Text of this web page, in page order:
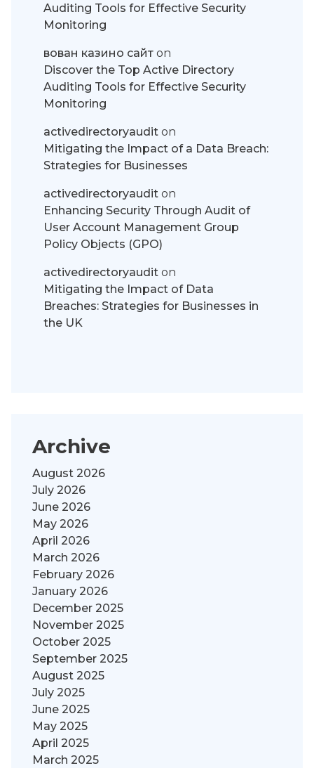
Auditing Tools for Effective Security
Monitoring
вован казино сайт on
Discover the Top Active Directory
Auditing Tools for Effective Security
Monitoring
activedirectoryaudit on
Mitigating the Impact of a Data Breach:
Strategies for Businesses
activedirectoryaudit on
Enhancing Security Through Audit of
User Account Management Group
Policy Objects (GPO)
activedirectoryaudit on
Mitigating the Impact of Data
Breaches: Strategies for Businesses in
the UK
Archive
August 2026
July 2026
June 2026
May 2026
April 2026
March 2026
February 2026
January 2026
December 2025
November 2025
October 2025
September 2025
August 2025
July 2025
June 2025
May 2025
April 2025
March 2025